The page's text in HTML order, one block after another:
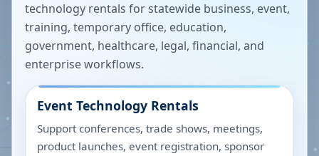
technology rentals for statewide business, event,
training, temporary office, education,
government, healthcare, legal, financial, and
enterprise workflows.
Event Technology Rentals
Support conferences, trade shows, meetings,
product launches, event registration, sponsor